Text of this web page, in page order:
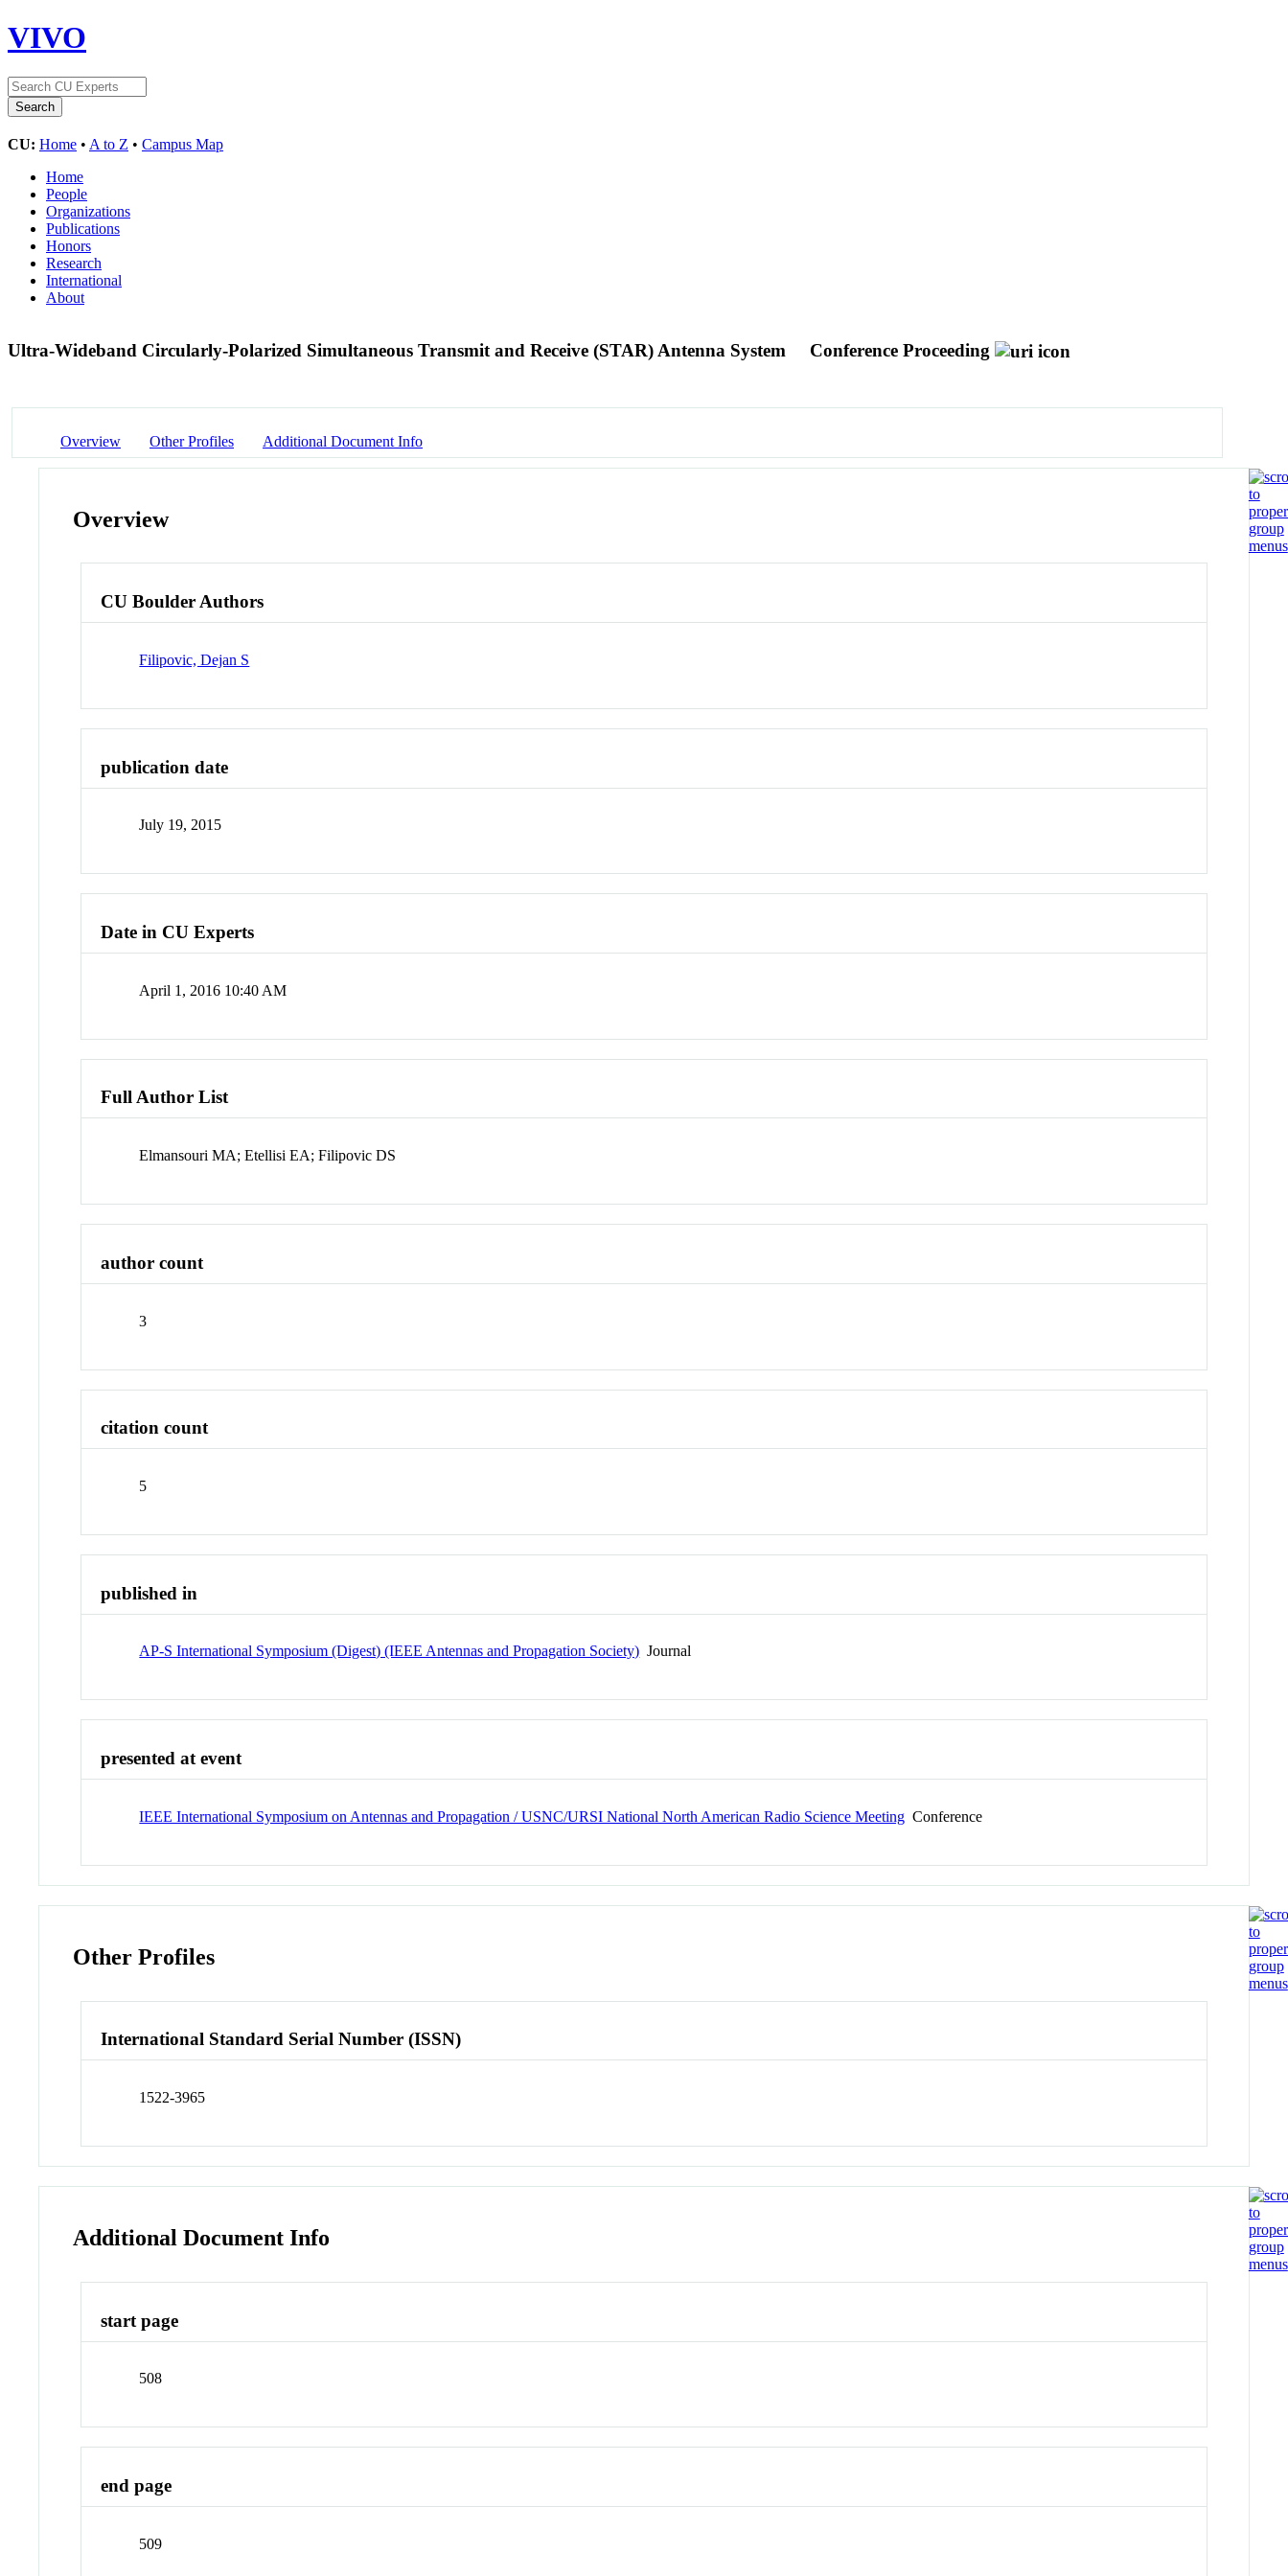
VIVO
CU: Home • A to Z • Campus Map
Home
People
Organizations
Publications
Honors
Research
International
About
Ultra-Wideband Circularly-Polarized Simultaneous Transmit and Receive (STAR) Antenna System Conference Proceeding
Overview Other Profiles Additional Document Info
Overview
CU Boulder Authors
Filipovic, Dejan S
publication date
July 19, 2015
Date in CU Experts
April 1, 2016 10:40 AM
Full Author List
Elmansouri MA; Etellisi EA; Filipovic DS
author count
3
citation count
5
published in
AP-S International Symposium (Digest) (IEEE Antennas and Propagation Society) Journal
presented at event
IEEE International Symposium on Antennas and Propagation / USNC/URSI National North American Radio Science Meeting Conference
Other Profiles
International Standard Serial Number (ISSN)
1522-3965
Additional Document Info
start page
508
end page
509